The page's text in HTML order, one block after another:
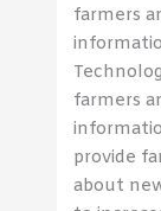
farmers
farmers
provide
about